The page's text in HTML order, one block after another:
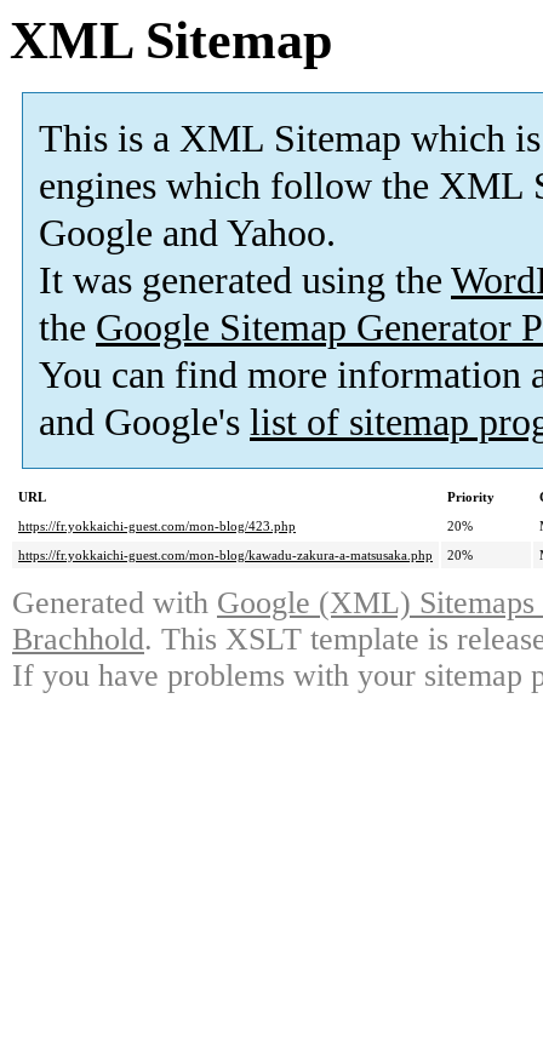
XML Sitemap
This is a XML Sitemap which is
engines which follow the XML
Google and Yahoo.
It was generated using the
the Google Sitemap Generator
You can find more information
and Google's list of sitemap
URL Priority
https://fr.yokkaichi-guest.com/mon-blog/423.php
20%
https://fr.yokkaichi-guest.com/mon-blog/kawadu-zakura-a-matsusaka.php
20%
Generated with Google (XML)
Brachhold. This XSLT template is
If you have problems with your sitemap